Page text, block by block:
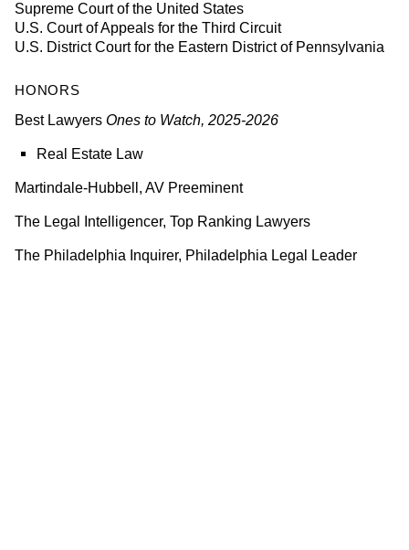
Supreme Court of the United States
U.S. Court of Appeals for the Third Circuit
U.S. District Court for the Eastern District of Pennsylvania
HONORS
Best Lawyers Ones to Watch, 2025-2026
Real Estate Law
Martindale-Hubbell, AV Preeminent
The Legal Intelligencer, Top Ranking Lawyers
The Philadelphia Inquirer, Philadelphia Legal Leader